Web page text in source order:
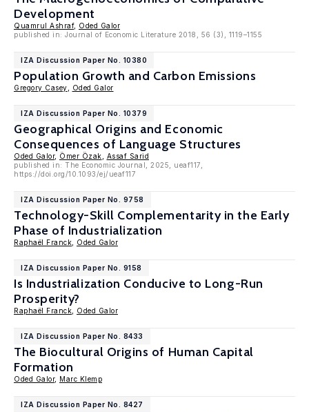
Development
Quamrul Ashraf, Oded Galor
published in: Journal of Economic Literature 2018, 56 (3), 1119–1155
IZA Discussion Paper No. 10380
Population Growth and Carbon Emissions
Gregory Casey Oded Galor
IZA Discussion Paper No. 10379
Geographical Origins and Economic
Consequences of Language Structures
Oded Galor, Ömer Özak
Assaf Sarid
published in: The Economic Journal, 2025, ueaf117,
https://doi.org/10.1093/ej/ueaf117
IZA Discussion Paper No. 9758
Technology-Skill Complementarity in the Early
Phase of Industrialization
Raphaël Franck Oded Galor
IZA Discussion Paper No. 9158
Is Industrialization Conducive to Long-Run
Prosperity?
Raphaël Franck Oded Galor
IZA Discussion Paper No. 8433
The Biocultural Origins of Human Capital
Formation
Oded Galor, Marc Klemp
IZA Discussion Paper No. 8427